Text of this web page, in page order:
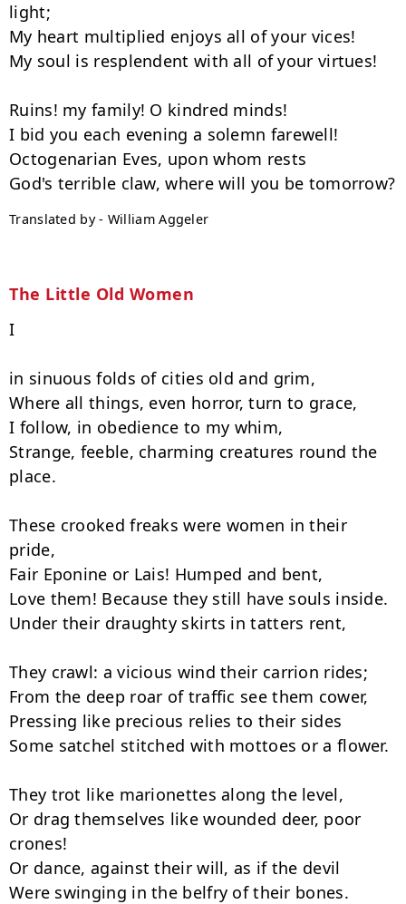
light;
My heart multiplied enjoys all of your vices!
My soul is resplendent with all of your virtues!
Ruins! my family! O kindred minds!
I bid you each evening a solemn farewell!
Octogenarian Eves, upon whom rests
Translated by - William Aggeler
The Little Old Women
I
in sinuous folds of cities old and grim,
Where all things, even horror, turn to grace,
I follow, in obedience to my whim,
Strange, feeble, charming creatures round the
place.
These crooked freaks were women in their
pride,
Fair Eponine or Lais! Humped and bent,
Love them! Because they still have souls inside.
Under their draughty skirts in tatters rent,
They crawl: a vicious wind their carrion rides;
From the deep roar of traffic see them cower,
Pressing like precious relies to their sides
Some satchel stitched with mottoes or a flower.
They trot like marionettes along the level,
Or drag themselves like wounded deer, poor
crones!
Or dance, against their will, as if the devil
Were swinging in the belfry of their bones.